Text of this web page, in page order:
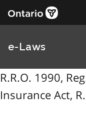
e-Laws
R.R.O. 1990,
Insurance Act,